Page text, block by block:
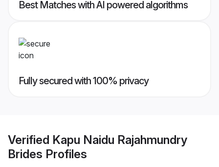
Best Matches with AI powered algorithms
Fully secured with 100% privacy
Verified Kapu Naidu Rajahmundry
Brides Profiles